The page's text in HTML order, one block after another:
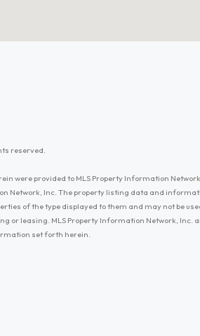
reserved.
were provided to MLS Property Information
Network, Inc. The property listing data and
of the type displayed to them and may not be
or leasing. MLS Property Information Network,
set forth herein.